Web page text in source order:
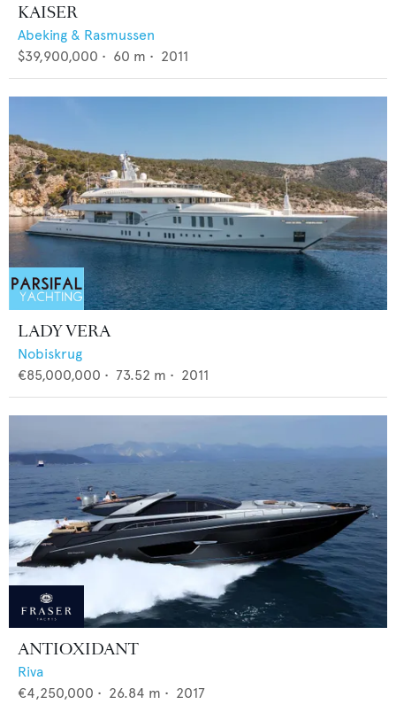
KAISER
Abeking & Rasmussen
$39,900,000 • 60 m • 2011
LADY VERA
Nobiskrug
€85,000,000 • 73.52 m • 2011
ANTIOXIDANT
Riva
€4,250,000 • 26.84 m • 2017